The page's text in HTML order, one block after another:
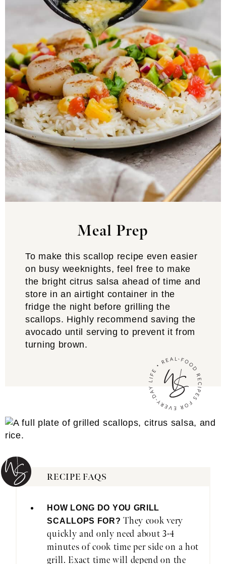
Meal Prep
To make this scallop recipe even easier
on busy weeknights, feel free to make
the bright citrus salsa ahead of time and
store in an airtight container in the
fridge the night before grilling the
scallops. Highly recommend saving the
avocado until serving to prevent it from
turning brown.
RECIPE FAQS
HOW LONG DO YOU GRILL
SCALLOPS FOR? They cook very
quickly and only need about 3-4
minutes of cook time per side on a hot
grill. Exact time will depend on the